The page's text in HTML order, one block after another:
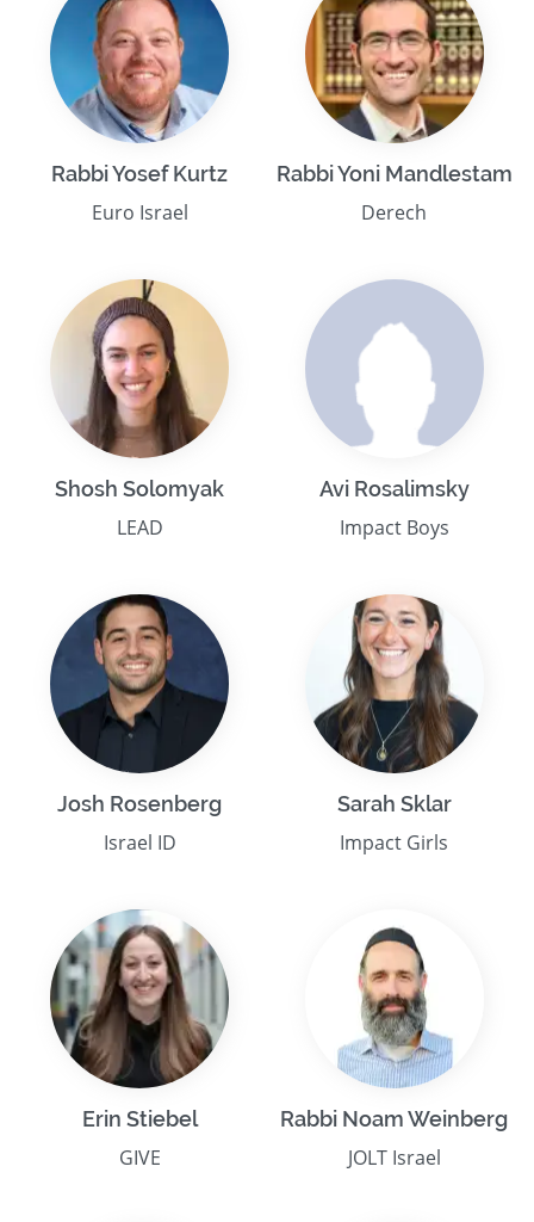
Rabbi Yosef Kurtz
Euro Israel
Rabbi Yoni Mandlestam
Derech
Shosh Solomyak
LEAD
Avi Rosalimsky
Impact Boys
Josh Rosenberg
Israel ID
Sarah Sklar
Impact Girls
Erin Stiebel
GIVE
Rabbi Noam Weinberg
JOLT Israel